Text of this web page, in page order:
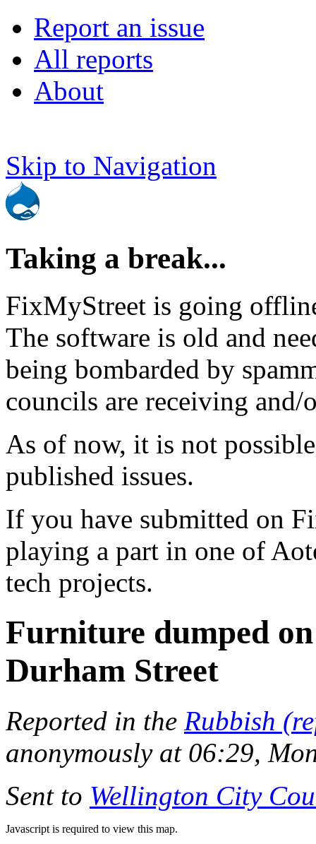
Report an issue
All reports
About
Skip to Navigation
Taking a break...
FixMyStreet is going
The software is old and
being bombarded by
councils are receiving
As of now, it is not
published issues.
If you have submitted on
playing a part in one of
tech projects.
Furniture dumped
Durham Street
Reported in the Rubbish
anonymously at 06:29,
Sent to Wellington City
Javascript is required to view this map.